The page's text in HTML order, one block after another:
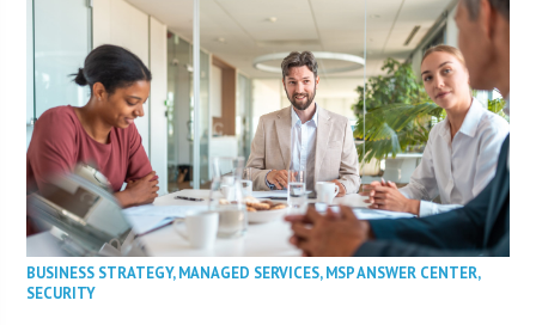
BUSINESS STRATEGY,MANAGED SERVICES,MSP ANSWER CENTER,
SECURITY